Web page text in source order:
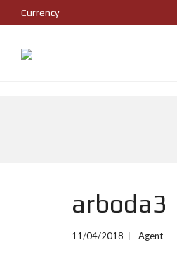
Currency
arboda3
11/04/2018 Agent